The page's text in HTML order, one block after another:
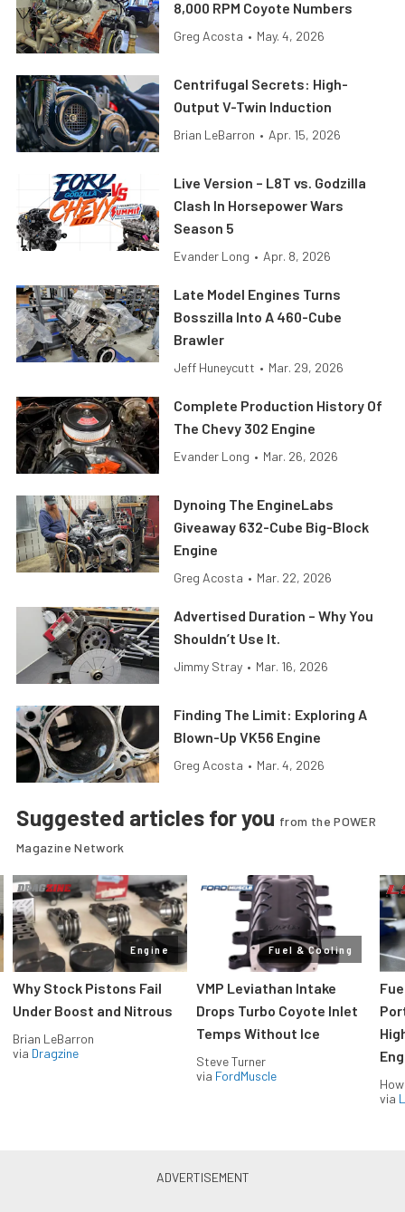
8,000 RPM Coyote Numbers
Greg Acosta • May. 4, 2026
Centrifugal Secrets: High-
Output V-Twin Induction
Brian LeBarron • Apr. 15, 2026
Live Version – L8T vs. Godzilla
Clash In Horsepower Wars
Season 5
Evander Long • Apr. 8, 2026
Late Model Engines Turns
Bosszilla Into A 460-Cube
Brawler
Jeff Huneycutt • Mar. 29, 2026
Complete Production History Of
The Chevy 302 Engine
Evander Long • Mar. 26, 2026
Dynoing The EngineLabs
Giveaway 632-Cube Big-Block
Engine
Greg Acosta • Mar. 22, 2026
Advertised Duration – Why You
Shouldn’t Use It.
Jimmy Stray • Mar. 16, 2026
Finding The Limit: Exploring A
Blown-Up VK56 Engine
Greg Acosta • Mar. 4, 2026
Suggested articles for you from the POWER
Magazine Network
Engine
Why Stock Pistons Fail
Under Boost and Nitrous
Brian LeBarron
via Dragzine
Fuel & Cooling
VMP Leviathan Intake
Drops Turbo Coyote Inlet
Temps Without Ice
Steve Turner
via FordMuscle
via